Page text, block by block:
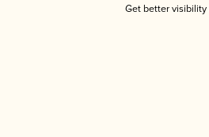
Get better visibility